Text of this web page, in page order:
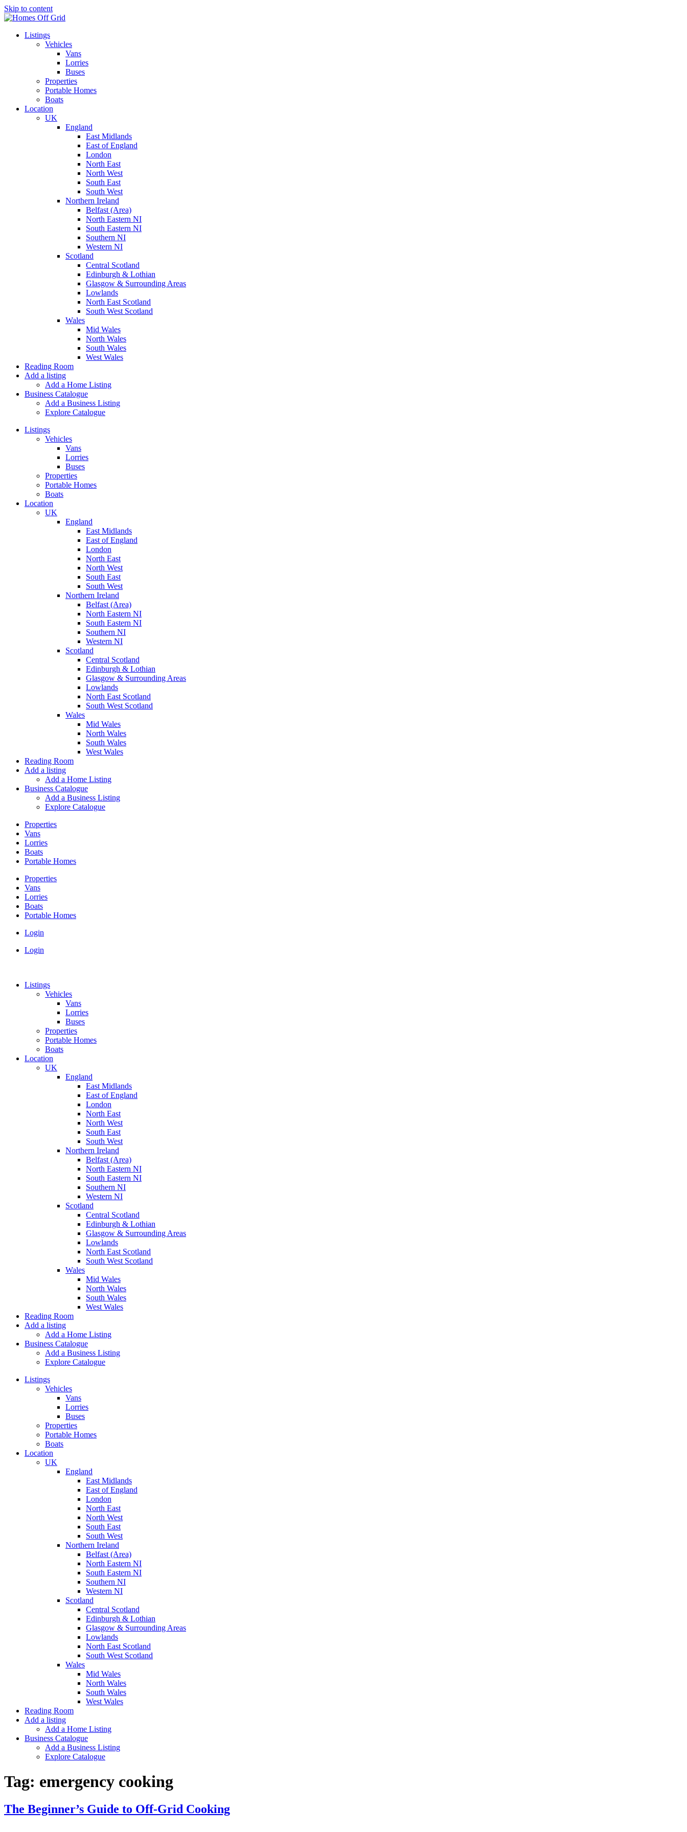
Skip to content
Listings
Vehicles
Vans
Lorries
Buses
Properties
Portable Homes
Boats
Location
UK
England
East Midlands
East of England
London
North East
North West
South East
South West
Northern Ireland
Belfast (Area)
North Eastern NI
South Eastern NI
Southern NI
Western NI
Scotland
Central Scotland
Edinburgh & Lothian
Glasgow & Surrounding Areas
Lowlands
North East Scotland
South West Scotland
Wales
Mid Wales
North Wales
South Wales
West Wales
Reading Room
Add a listing
Add a Home Listing
Business Catalogue
Add a Business Listing
Explore Catalogue
Listings
Vehicles
Vans
Lorries
Buses
Properties
Portable Homes
Boats
Location
UK
England
East Midlands
East of England
London
North East
North West
South East
South West
Northern Ireland
Belfast (Area)
North Eastern NI
South Eastern NI
Southern NI
Western NI
Scotland
Central Scotland
Edinburgh & Lothian
Glasgow & Surrounding Areas
Lowlands
North East Scotland
South West Scotland
Wales
Mid Wales
North Wales
South Wales
West Wales
Reading Room
Add a listing
Add a Home Listing
Business Catalogue
Add a Business Listing
Explore Catalogue
Properties
Vans
Lorries
Boats
Portable Homes
Properties
Vans
Lorries
Boats
Portable Homes
Login
Login
Listings
Vehicles
Vans
Lorries
Buses
Properties
Portable Homes
Boats
Location
UK
England
East Midlands
East of England
London
North East
North West
South East
South West
Northern Ireland
Belfast (Area)
North Eastern NI
South Eastern NI
Southern NI
Western NI
Scotland
Central Scotland
Edinburgh & Lothian
Glasgow & Surrounding Areas
Lowlands
North East Scotland
South West Scotland
Wales
Mid Wales
North Wales
South Wales
West Wales
Reading Room
Add a listing
Add a Home Listing
Business Catalogue
Add a Business Listing
Explore Catalogue
Listings
Vehicles
Vans
Lorries
Buses
Properties
Portable Homes
Boats
Location
UK
England
East Midlands
East of England
London
North East
North West
South East
South West
Northern Ireland
Belfast (Area)
North Eastern NI
South Eastern NI
Southern NI
Western NI
Scotland
Central Scotland
Edinburgh & Lothian
Glasgow & Surrounding Areas
Lowlands
North East Scotland
South West Scotland
Wales
Mid Wales
North Wales
South Wales
West Wales
Reading Room
Add a listing
Add a Home Listing
Business Catalogue
Add a Business Listing
Explore Catalogue
Tag: emergency cooking
The Beginner’s Guide to Off-Grid Cooking